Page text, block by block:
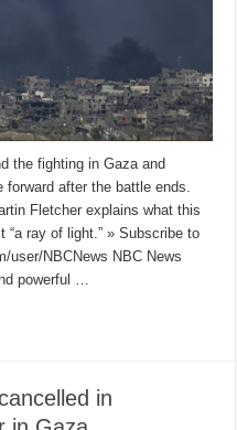
the fighting in Gaza and
after the battle ends.
Fletcher explains what this
ray of light.” » Subscribe to
user/NBCNews NBC News
powerful …
in